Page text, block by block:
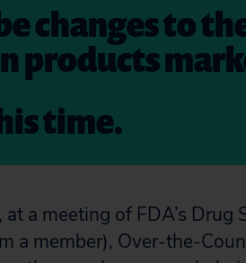
changes to
products
time.
a meeting of FDA’s Drug
a member), Over-the-